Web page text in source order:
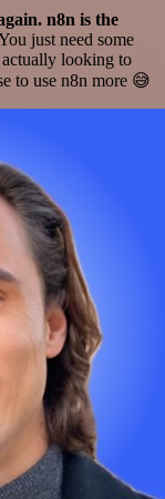
n8n is the
just need some
looking to
to use n8n more 😅